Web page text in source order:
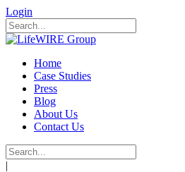
Login
Home
Case Studies
Press
Blog
About Us
Contact Us
|